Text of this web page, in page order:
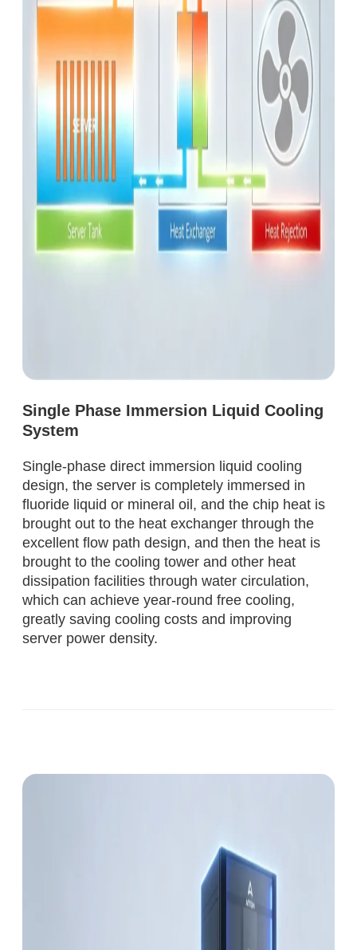
Single Phase Immersion Liquid Cooling
System
Single-phase direct immersion liquid cooling
design, the server is completely immersed in
fluoride liquid or mineral oil, and the chip heat is
brought out to the heat exchanger through the
excellent flow path design, and then the heat is
brought to the cooling tower and other heat
dissipation facilities through water circulation,
which can achieve year-round free cooling,
greatly saving cooling costs and improving
server power density.